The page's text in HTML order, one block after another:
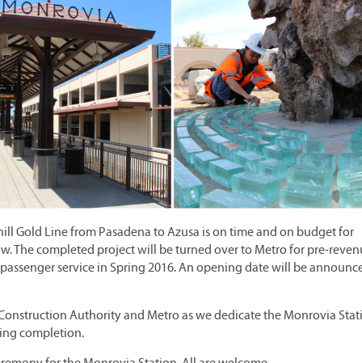
Gold Line from Pasadena to Azusa is on time and on budget for
The completed project will be turned over to Metro for pre-
service in Spring 2016. An opening date will be
Authority and Metro as we dedicate the Monrovia
completion.